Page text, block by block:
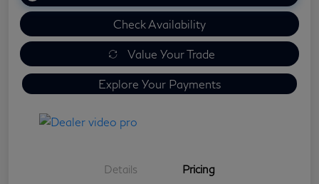
Check Availability
Value Your Trade
Explore Your Payments
Details Pricing